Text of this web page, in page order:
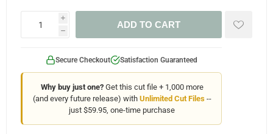
i
h
ADD TO CART
Secure Checkout Satisfaction Guaranteed
Why buy just one?Get this cut file + 1,000 more
(and every future release) with Unlimited Cut Files--
just $59.95, one-time purchase